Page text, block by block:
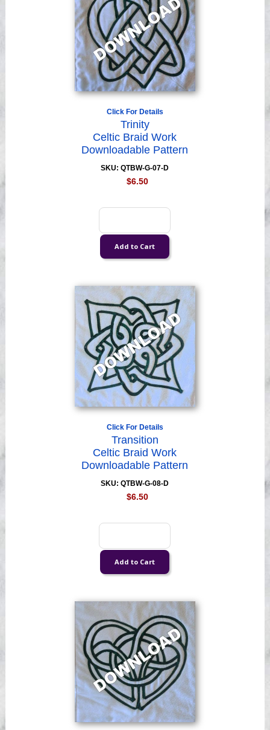
Click For Details
Trinity
Celtic Braid Work
Downloadable Pattern
SKU: QTBW-G-07-D
$6.50
Click For Details
Transition
Celtic Braid Work
Downloadable Pattern
SKU: QTBW-G-08-D
$6.50